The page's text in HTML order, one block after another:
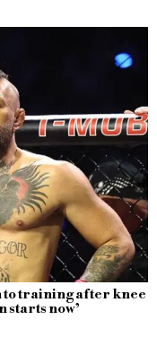
to training after knee
starts now’